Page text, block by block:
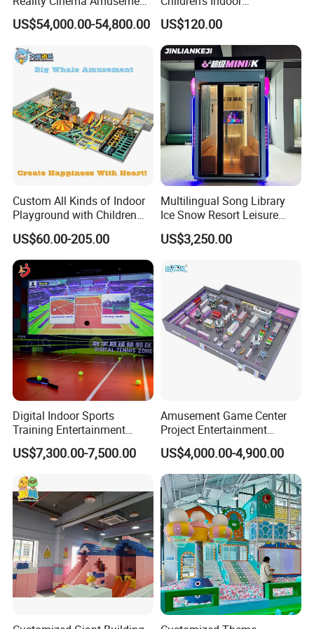
Spectacular Immersive
Adventure Theater 9d
US$54,000.00-54,800.00
Commercial Soft
Playground
US$120.00
Custom All Kinds of Indoor
Playground with Children
Playground Equipment Slide
Sand Pit Trampoline
Carousel Ocean Ball Pool
Customization
US$60.00-205.00
Multilingual Song Library
Ice Snow Resort Leisure
Plaza Karaoke Booth
US$3,250.00
Digital Indoor Sports
Training Entertainment
Equipment Tennis Ball
Simulator Machine
US$7,300.00-7,500.00
Amusement Game Center
Project Entertainment
Facility Gaming Equipment
Coin Operated Arcade Game
Machine
US$4,000.00-4,900.00